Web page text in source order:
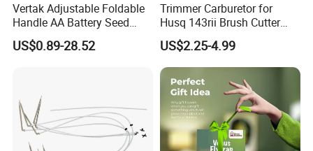
Vertak Adjustable Foldable
Handle AA Battery Seed
Spreader for Garden Use
US$0.89-28.52
Trimmer Carburetor for
Husq 143rii Brush Cutter
443r 436r Komats G45
US$2.25-4.99